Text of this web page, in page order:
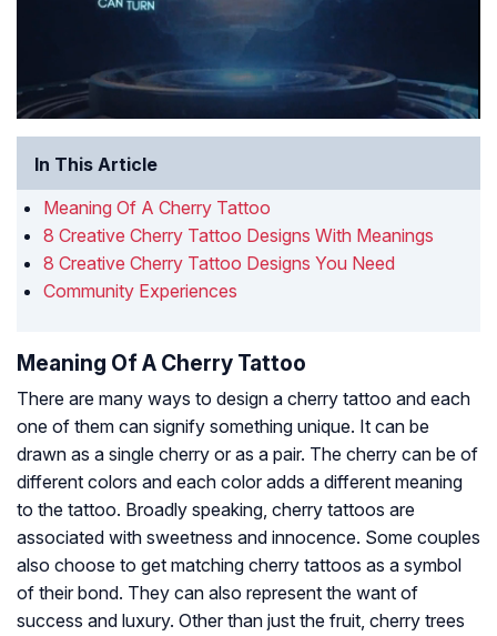
In This Article
Meaning Of A Cherry Tattoo
8 Creative Cherry Tattoo Designs With Meanings
8 Creative Cherry Tattoo Designs You Need
Community Experiences
Meaning Of A Cherry Tattoo
There are many ways to design a cherry tattoo and each
one of them can signify something unique. It can be
drawn as a single cherry or as a pair. The cherry can be of
different colors and each color adds a different meaning
to the tattoo. Broadly speaking, cherry tattoos are
associated with sweetness and innocence. Some couples
also choose to get matching cherry tattoos as a symbol
of their bond. They can also represent the want of
success and luxury. Other than just the fruit, cherry trees